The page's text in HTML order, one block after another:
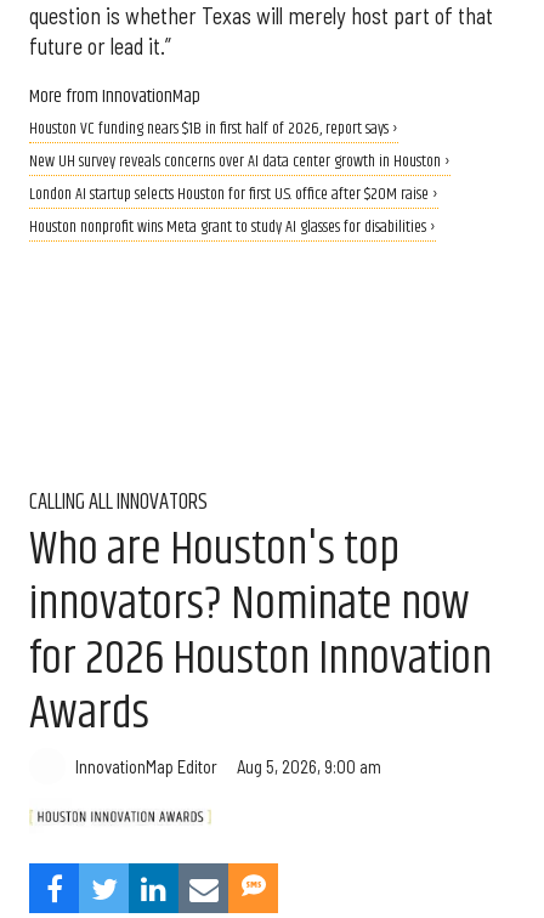
question is whether Texas will merely host part of that
future or lead it.”
More from InnovationMap
Houston VC funding nears $1B in first half of 2026, report says ›
New UH survey reveals concerns over AI data center growth in Houston ›
London AI startup selects Houston for first U.S. office after $20M raise ›
Houston nonprofit wins Meta grant to study AI glasses for disabilities ›
CALLING ALL INNOVATORS
Who are Houston's top
innovators? Nominate now
for 2026 Houston Innovation
Awards
InnovationMap Editor Aug 5, 2026, 9:00 am